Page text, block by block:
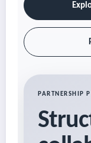
PARTNERSHIP